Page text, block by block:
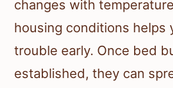
changes with
housing conditions helps
trouble early. Once bed
established, they can